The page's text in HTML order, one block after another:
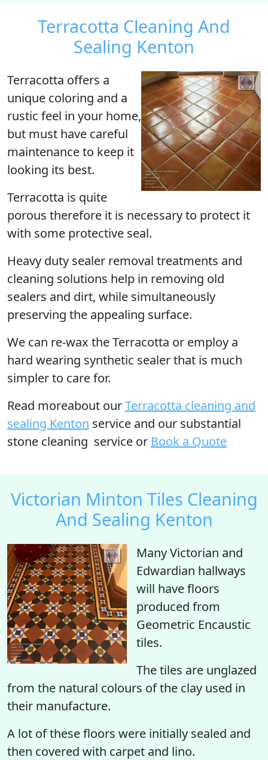
Terracotta Cleaning And
Sealing Kenton
Terracotta offers a
unique coloring and a
rustic feel in your home,
but must have careful
maintenance to keep it
looking its best.
Terracotta is quite
porous therefore it is necessary to protect it
with some protective seal.
Heavy duty sealer removal treatments and
cleaning solutions help in removing old
sealers and dirt, while simultaneously
preserving the appealing surface.
We can re-wax the Terracotta or employ a
hard wearing synthetic sealer that is much
simpler to care for.
Read moreabout ourTerracotta cleaning and
sealing Kenton service and our substantial
stone cleaning service or Book a Quote
Victorian Minton Tiles Cleaning
And Sealing Kenton
Many Victorian and
Edwardian hallways
will have floors
produced from
Geometric Encaustic
tiles.
The tiles are unglazed
from the natural colours of the clay used in
their manufacture.
A lot of these floors were initially sealed and
then covered with carpet and lino.